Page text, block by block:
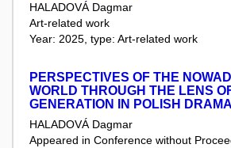
HALADOVÁ Dagmar
Art-related work
Year: 2025, type: Art-related work
PERSPECTIVES OF THE
WORLD THROUGH THE LENS
GENERATION IN POLISH DRAMA
HALADOVÁ Dagmar
Appeared in Conference without